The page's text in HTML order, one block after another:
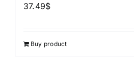
37.49$
Buy product